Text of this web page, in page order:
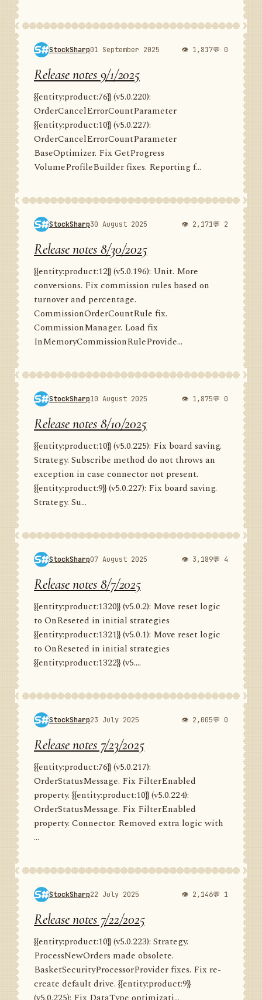
StockSharp01 September 2025 👁 1,817💬 0
Release notes 9/1/2025
{{entity:product:76}} (v5.0.220):
OrderCancelErrorCountParameter
{{entity:product:10}} (v5.0.227):
OrderCancelErrorCountParameter
BaseOptimizer. Fix GetProgress
VolumeProfileBuilder fixes. Reporting f...
StockSharp30 August 2025 👁 2,171💬 2
Release notes 8/30/2025
{{entity:product:12}} (v5.0.196): Unit. More
conversions. Fix commission rules based on
turnover and percentage.
CommissionOrderCountRule fix.
CommissionManager. Load fix
InMemoryCommissionRuleProvide...
StockSharp10 August 2025 👁 1,875💬 0
Release notes 8/10/2025
{{entity:product:10}} (v5.0.225): Fix board saving.
Strategy. Subscribe method do not throws an
exception in case connector not present.
{{entity:product:9}} (v5.0.227): Fix board saving.
Strategy. Su...
StockSharp07 August 2025 👁 3,189💬 4
Release notes 8/7/2025
{{entity:product:1320}} (v5.0.2): Move reset logic
to OnReseted in initial strategies
{{entity:product:1321}} (v5.0.1): Move reset logic
to OnReseted in initial strategies
{{entity:product:1322}} (v5....
StockSharp23 July 2025 👁 2,005💬 0
Release notes 7/23/2025
{{entity:product:76}} (v5.0.217):
OrderStatusMessage. Fix FilterEnabled
property. {{entity:product:10}} (v5.0.224):
OrderStatusMessage. Fix FilterEnabled
property. Connector. Removed extra logic with
...
StockSharp22 July 2025 👁 2,146💬 1
Release notes 7/22/2025
{{entity:product:10}} (v5.0.223): Strategy.
ProcessNewOrders made obsolete.
BasketSecurityProcessorProvider fixes. Fix re-
create default drive. {{entity:product:9}}